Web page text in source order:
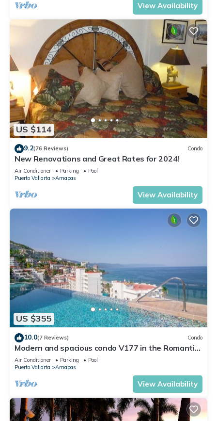
View Availability
US $114
9.2(76 Reviews) Condo
New Renovations and Great Rates for 2024!
Air Conditioner Parking
Pool
Puerto Vallarta
Amapas
View Availability
US $355
10.0(7 Reviews) Condo
Modern and spacious condo V177 in the Romantic
zone of Puerto Vallarta!
Air Conditioner Parking
Pool
Puerto Vallarta
Amapas
View Availability